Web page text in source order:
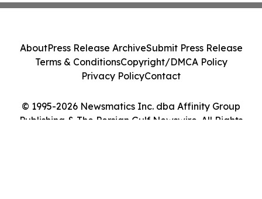
© 1995-2026 Newsmatics Inc. dba Affinity Group
Publishing & The Persian Gulf Newswire. All Rights
AboutPress Release ArchiveSubmit Press Release
Terms & ConditionsCopyright/DMCA Policy
Privacy PolicyContact